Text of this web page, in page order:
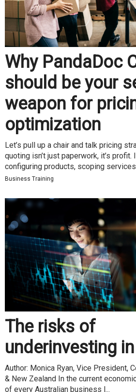
Why PandaDoc
should be your
weapon for
optimization
Let’s pull up a chair and talk pricing
quoting isn’t just paperwork, it’s profit.
configuring products, scoping
Business Training
The risks of
underinvesting
Author: Monica Ryan, Vice President,
& New Zealand In the current
of every Australian business l...